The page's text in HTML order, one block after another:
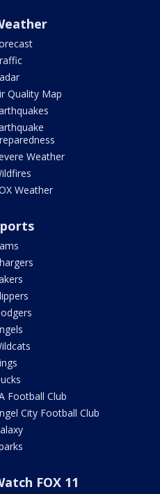
Quality Map
Weather
Weather
Football Club
City Football Club
FOX 11